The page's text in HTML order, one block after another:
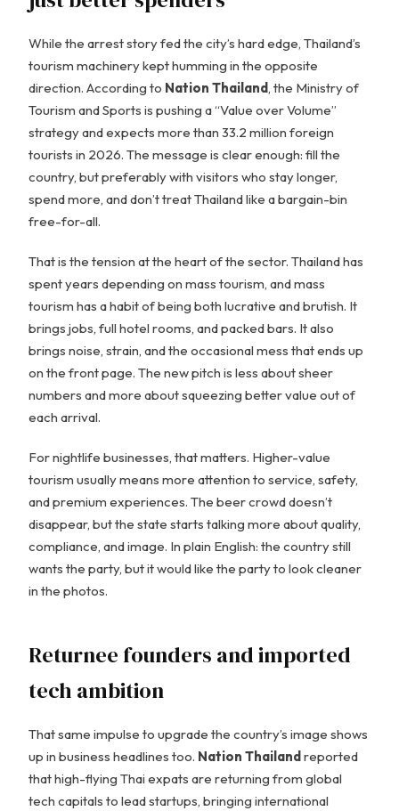
While the arrest story fed the city’s hard edge, Thailand’s
tourism machinery kept humming in the opposite
direction. According to Nation Thailand, the Ministry of
Tourism and Sports is pushing a “Value over Volume”
strategy and expects more than 33.2 million foreign
tourists in 2026. The message is clear enough: fill the
country, but preferably with visitors who stay longer,
spend more, and don’t treat Thailand like a bargain-bin
free-for-all.
That is the tension at the heart of the sector. Thailand has
spent years depending on mass tourism, and mass
tourism has a habit of being both lucrative and brutish. It
brings jobs, full hotel rooms, and packed bars. It also
brings noise, strain, and the occasional mess that ends up
on the front page. The new pitch is less about sheer
numbers and more about squeezing better value out of
each arrival.
For nightlife businesses, that matters. Higher-value
tourism usually means more attention to service, safety,
and premium experiences. The beer crowd doesn’t
disappear, but the state starts talking more about quality,
compliance, and image. In plain English: the country still
wants the party, but it would like the party to look cleaner
in the photos.
Returnee founders and imported
tech ambition
That same impulse to upgrade the country’s image shows
up in business headlines too. Nation Thailand reported
that high-flying Thai expats are returning from global
tech capitals to lead startups, bringing international